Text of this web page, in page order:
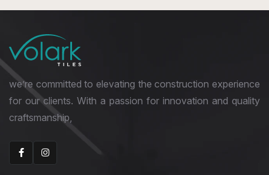
we’re committed to elevating the construction experience
for our clients. With a passion for innovation and quality
craftsmanship,